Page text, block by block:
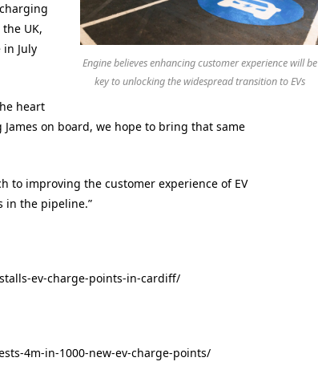
Engine believes enhancing customer experience will be
key to unlocking the widespread transition to EVs
UK,
July
heart
on board, we hope to bring that same
to improving the customer experience of EV
in the pipeline.”
ev-charge-points-in-cardiff/
4m-in-1000-new-ev-charge-points/